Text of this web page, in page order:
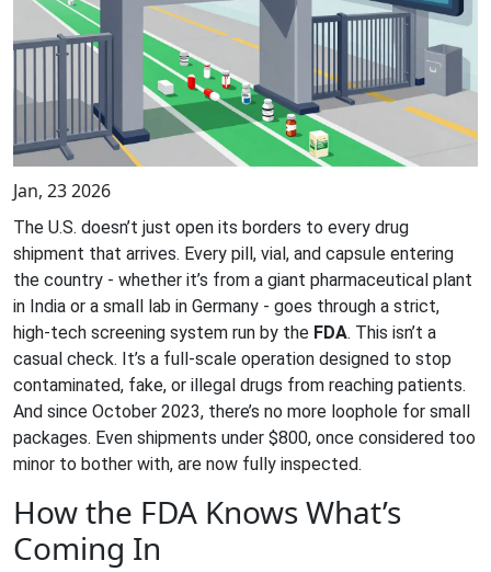
Jan, 23 2026
The U.S. doesn’t just open its borders to every drug
shipment that arrives. Every pill, vial, and capsule entering
the country - whether it’s from a giant pharmaceutical plant
in India or a small lab in Germany - goes through a strict,
high-tech screening system run by the FDA. This isn’t a
casual check. It’s a full-scale operation designed to stop
contaminated, fake, or illegal drugs from reaching patients.
And since October 2023, there’s no more loophole for small
packages. Even shipments under $800, once considered too
minor to bother with, are now fully inspected.
How the FDA Knows What’s
Coming In